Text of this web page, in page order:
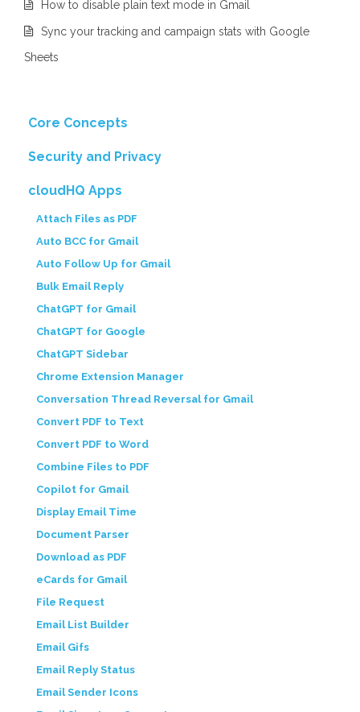
How to disable plain text mode in Gmail
Sync your tracking and campaign stats with Google
Sheets
Core Concepts
Security and Privacy
cloudHQ Apps
Attach Files as PDF
Auto BCC for Gmail
Auto Follow Up for Gmail
Bulk Email Reply
ChatGPT for Gmail
ChatGPT for Google
ChatGPT Sidebar
Chrome Extension Manager
Conversation Thread Reversal for Gmail
Convert PDF to Text
Convert PDF to Word
Combine Files to PDF
Copilot for Gmail
Display Email Time
Document Parser
Download as PDF
eCards for Gmail
File Request
Email List Builder
Email Gifs
Email Reply Status
Email Sender Icons